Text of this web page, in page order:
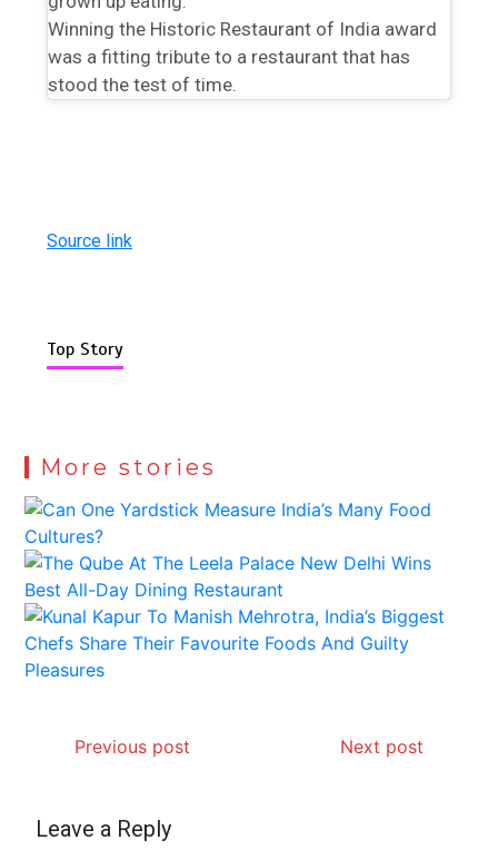
Winning the Historic Restaurant of India award
was a fitting tribute to a restaurant that has
stood the test of time.
Source link
Top Story
More stories
Previous post Next post
Leave a Reply